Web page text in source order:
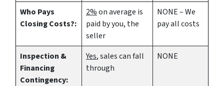
Who Pays
Closing Costs?:
2%on average is
paid by you, the
seller
NONE – We
pay all costs
Inspection &
Financing
Contingency:
Yes, sales can fall
through
NONE